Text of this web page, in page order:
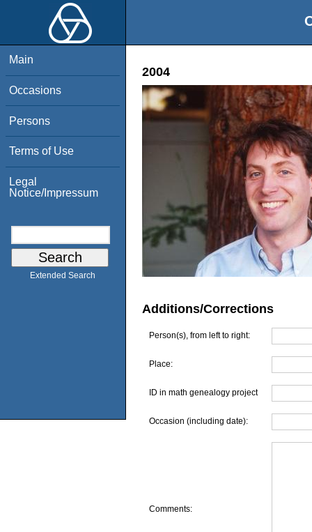
Main
Occasions
Persons
Terms of Use
Legal
Notice/Impressum
Extended Search
2004
Additions/Corrections
Person(s), from left to right:
Place:
ID in math genealogy project
Occasion (including date):
Comments: